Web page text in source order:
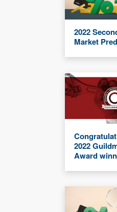
2022
Market
2022
Award